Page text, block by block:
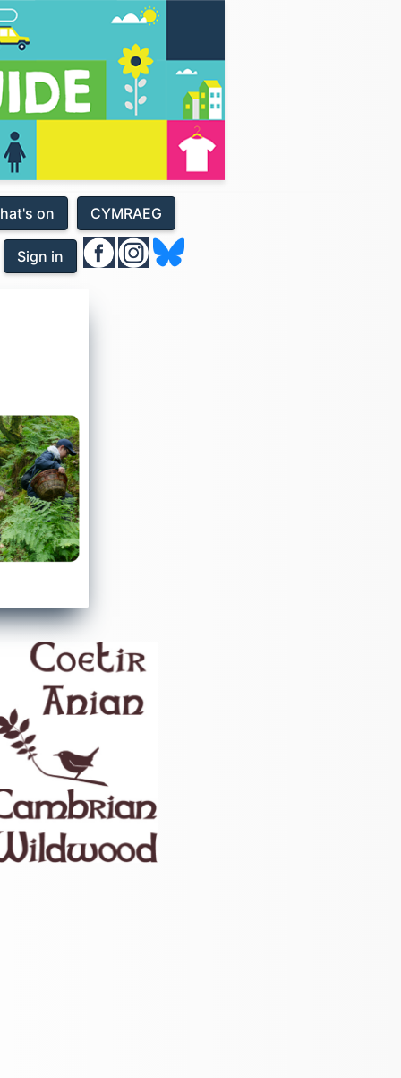
on CYMRAEG
Sign in